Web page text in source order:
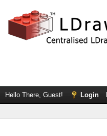
Hello There, Guest! Login